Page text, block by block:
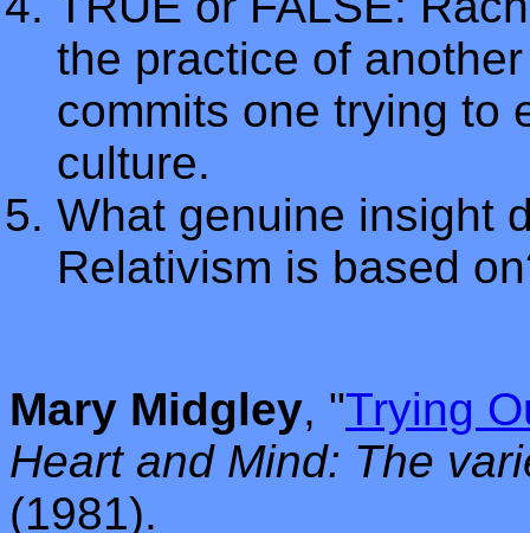
the practice of
commits one trying to
culture.
What genuine insight
Relativism is based
Mary Midgley, "Trying
Heart and Mind: The
(1981).